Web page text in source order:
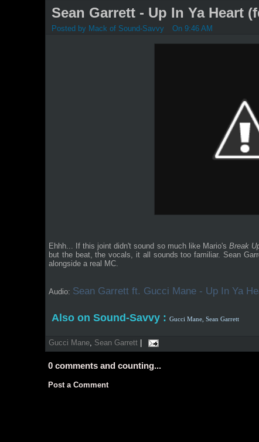
Sean Garrett - Up In Ya Heart
Posted by Mack of Sound-Savvy On 9:46 AM
Ehhh... If this joint didn't sound so much like Mario's Break
but the beat, the vocals, it all sounds too familiar. Sean
alongside a real MC.
Audio: Sean Garrett ft. Gucci Mane - Up In Ya
Also on Sound-Savvy : Gucci Mane, Sean Garrett
Gucci Mane, Sean Garrett
0 comments and counting...
Post a Comment